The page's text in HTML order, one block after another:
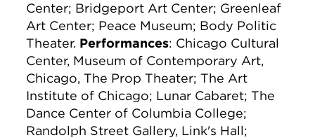
Center; Bridgeport Art Center; Greenleaf
Art Center; Peace Museum; Body Politic
Theater. Performances: Chicago Cultural
Center, Museum of Contemporary Art,
Chicago, The Prop Theater; The Art
Institute of Chicago; Lunar Cabaret; The
Dance Center of Columbia College;
Randolph Street Gallery, Link's Hall;